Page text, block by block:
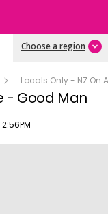
Choose a region
Locals Only - NZ On
- Good Man